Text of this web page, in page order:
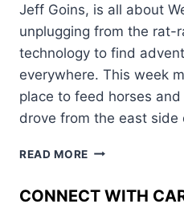
Jeff Goins, is all about
unplugging from the rat-
technology to find
everywhere. This week
place to feed horses
drove from the east side
READ MORE HOW
AND
CONNECT WITH